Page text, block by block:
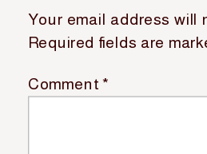
Your email address will
Required fields are
Comment *